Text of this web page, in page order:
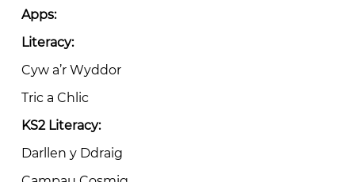
Apps:
Literacy:
Cyw a’r Wyddor
Tric a Chlic
KS2 Literacy:
Darllen y Ddraig